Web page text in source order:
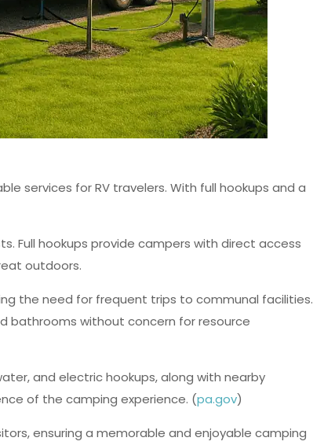
services for RV travelers. With full hookups and a
Full hookups provide campers with direct access
outdoors.
the need for frequent trips to communal facilities.
bathrooms without concern for resource
and electric hookups, along with nearby
of the camping experience. (pa.gov)
ensuring a memorable and enjoyable camping